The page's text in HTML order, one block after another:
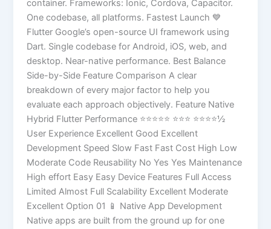
container. Frameworks: Ionic, Cordova, Capacitor.
One codebase, all platforms. Fastest Launch 💙
Flutter Google’s open-source UI framework using
Dart. Single codebase for Android, iOS, web, and
desktop. Near-native performance. Best Balance
Side-by-Side Feature Comparison A clear
breakdown of every major factor to help you
evaluate each approach objectively. Feature Native
Hybrid Flutter Performance ⭐⭐⭐⭐⭐ ⭐⭐⭐ ⭐⭐⭐⭐½
User Experience Excellent Good Excellent
Development Speed Slow Fast Fast Cost High Low
Moderate Code Reusability No Yes Yes Maintenance
High effort Easy Easy Device Features Full Access
Limited Almost Full Scalability Excellent Moderate
Excellent Option 01 📱 Native App Development
Native apps are built from the ground up for one